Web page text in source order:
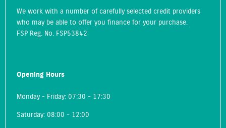
We work with a number of carefully selected credit providers
who may be able to offer you finance for your purchase.
FSP Reg. No.FSP53842
Opening Hours
Monday - Friday: 07:30 - 17:30
Saturday: 08:00 - 12:00